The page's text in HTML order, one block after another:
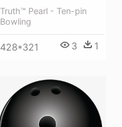
Truth™ Pearl - Ten-pin
Bowling
428*321 3 1